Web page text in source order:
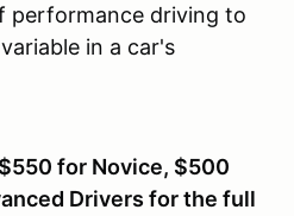
performance driving to
in a car's
for Novice, $500
Drivers for the full